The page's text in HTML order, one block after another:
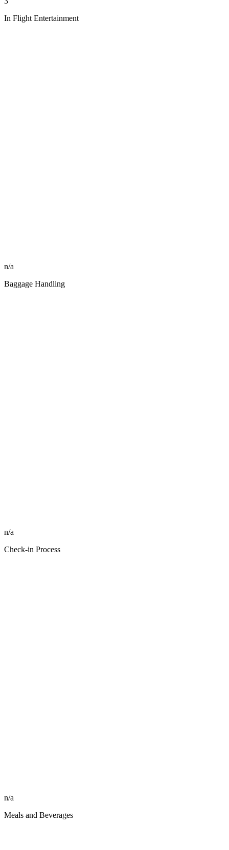
In Flight Entertainment
n/a
Baggage Handling
n/a
Check-in Process
n/a
Meals and Beverages